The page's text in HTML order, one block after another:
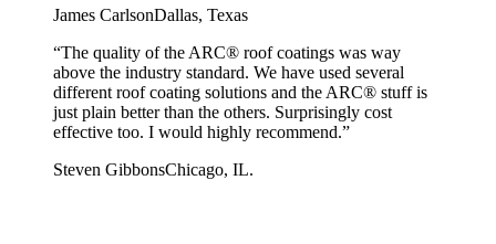
James CarlsonDallas, Texas
“The quality of the ARC® roof coatings was way
above the industry standard. We have used several
different roof coating solutions and the ARC® stuff is
just plain better than the others. Surprisingly cost
effective too. I would highly recommend.”
Steven GibbonsChicago, IL.